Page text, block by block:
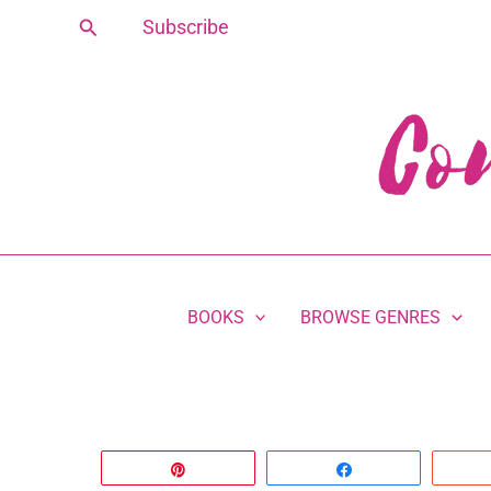
Search Subscribe
BOOKS BROWSE GENRES